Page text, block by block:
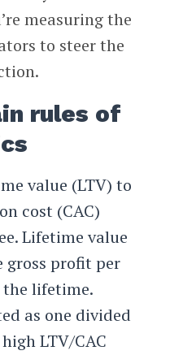
measuring the
to steer the
rules of
value (LTV) to
cost (CAC)
Lifetime value
gross profit per
lifetime.
as one divided
LTV/CAC